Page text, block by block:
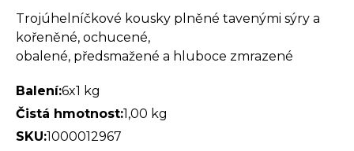
Trojúhelníčkové kousky plněné tavenými sýry a
kořeněné, ochucené,
obalené, předsmažené a hluboce zmrazené
Balení:6x1 kg
Čistá hmotnost:1,00 kg
SKU:1000012967